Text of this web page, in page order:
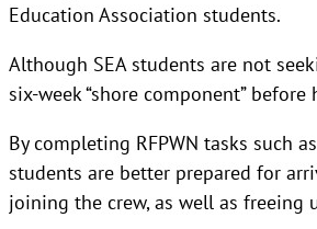
Education Association students.
Although SEA students are not
six-week “shore component”
By completing RFPWN tasks such
students are better prepared for
joining the crew, as well as freeing